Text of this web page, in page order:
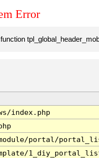
Error
index.php
portal/